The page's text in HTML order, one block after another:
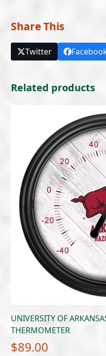
Share This
Twitter
Related products
UNIVERSITY OF
THERMOMETER
$89.00